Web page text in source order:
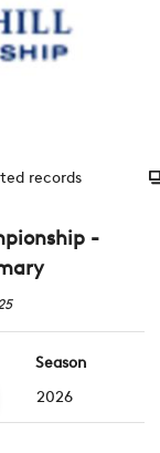
records
-
Season
2026